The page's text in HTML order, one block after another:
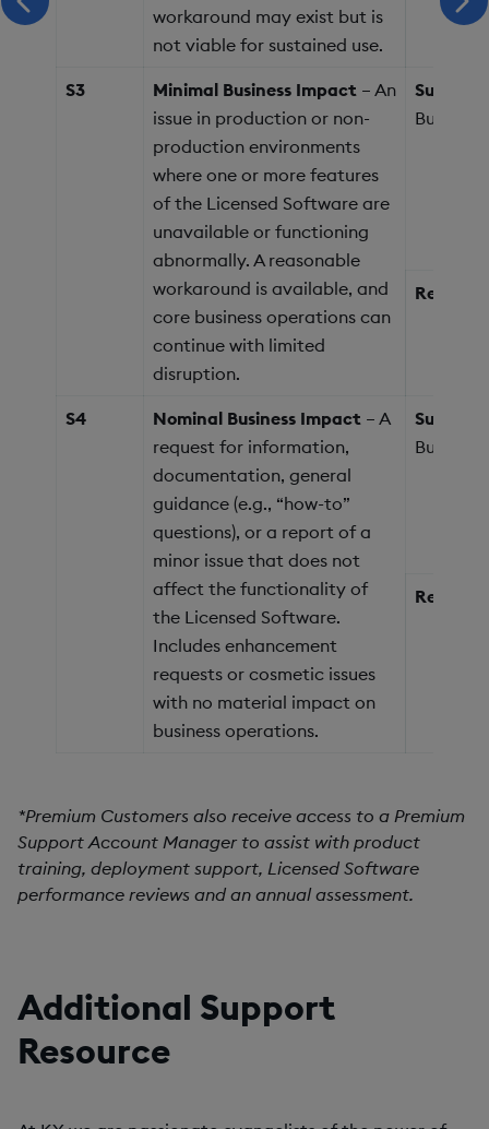
scroll left
workaround may exist but is
not viable for sustained use.
S3 Minimal Business Impact– An
issue in production or non-
production environments
where one or more features
of the Licensed Software are
unavailable or functioning
abnormally. A reasonable
workaround is available, and
core business operations can
continue with limited
disruption.
Support
Business
S4 Nominal Business Impact– A
request for information,
documentation, general
guidance (e.g., “how-to”
questions), or a report of a
minor issue that does not
affect the functionality of
the Licensed Software.
Includes enhancement
requests or cosmetic issues
with no material impact on
business operations.
Support
Business
*Premium Customers also receive access to a Premium
Support Account Manager to assist with product
training, deployment support, Licensed Software
performance reviews and an annual assessment.
Additional Support
Resource